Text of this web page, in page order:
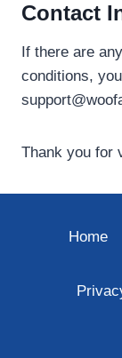
Contact
If there are
conditions,
Thank you for
Home